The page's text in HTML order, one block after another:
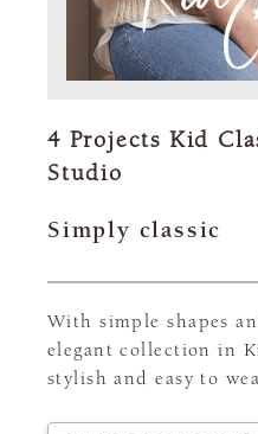
4 Projects Kid
Studio
Simply classic
With simple shapes
elegant collection in
stylish and easy to